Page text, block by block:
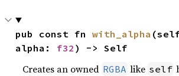
pub const fn with_alpha
alpha: f32 ) -> Self
Creates an owned RGBA like self